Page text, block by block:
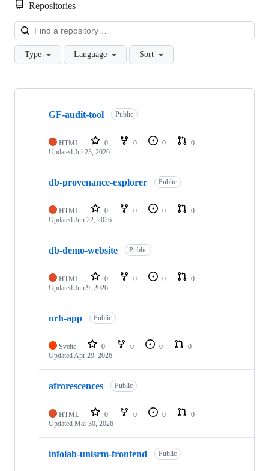
Repositories
Type Language Sort
Showing
repositories
GF-audit-tool Public
HTML 0 0 0
0
Updated Jul 23, 2026
db-provenance-explorer Public
HTML 0 0 0
0
Updated Jun 22, 2026
db-demo-website Public
HTML 0 0 0
0
Updated Jun 9, 2026
nrh-app Public
Svelte 0 0 0
0
UpdatedApr 29, 2026
afrorescences Public
HTML 0 0 0
0
Updated Mar 30, 2026
infolab-unisrm-frontend Public